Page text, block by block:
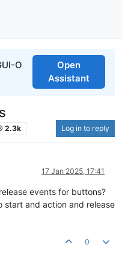
O
Open
Assistant
2.3k Log in to reply
17 Jan 2025, 17:41
events for buttons?
start and action and release
0